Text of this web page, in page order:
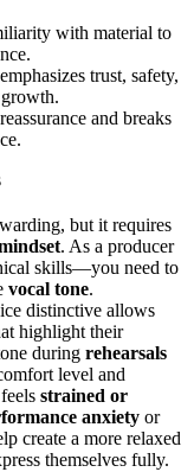
with material to
trust, safety,
and breaks
but it requires
. As a producer
skills—you need to
vocal tone.
distinctive allows
highlight their
during rehearsals
level and
strained or
anxiety or
create a more relaxed
themselves fully.